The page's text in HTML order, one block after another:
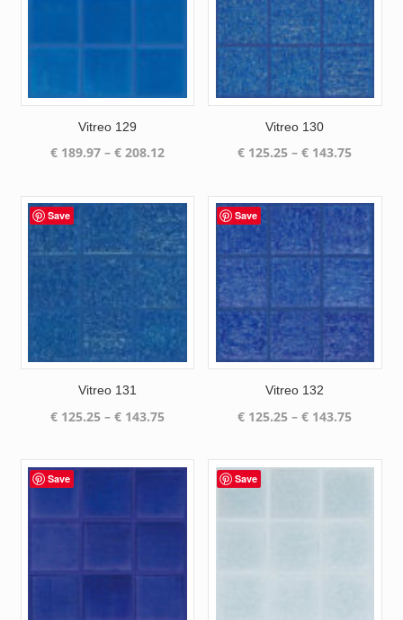
Vitreo 129
€189.97 – €208.12Price
through
€ 208.12
Vitreo 130
€ 125.25 – € 143.75Price
through
€ 143.75
Save
Vitreo 131
€125.25 – €143.75Price
through
Save
Vitreo 132
€ 125.25 – € 143.75Price
Save Save